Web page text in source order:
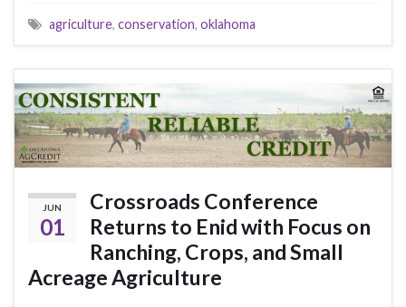
agriculture, conservation, oklahoma
JUN
01
Crossroads Conference
Returns to Enid with Focus on
Ranching, Crops, and Small
Acreage Agriculture